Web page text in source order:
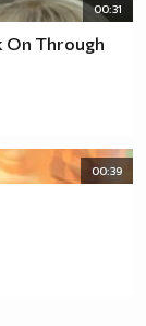
00:31
On Through
00:39